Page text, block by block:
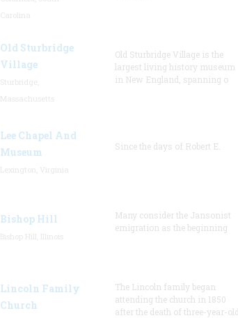
Old Sturbridge
Village
Old Sturbridge Village is the
largest living history museum
in New England, spanning o
Lee Chapel And
Museum
Since the days of Robert E.
Bishop Hill
Many consider the Jansonist
emigration as the beginning
Lincoln Family
Church
The Lincoln family began
attending the church in 1850
after the death of three-year-old